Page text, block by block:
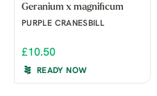
Geranium x magnificum
PURPLE CRANESBILL
£10.50
READY NOW